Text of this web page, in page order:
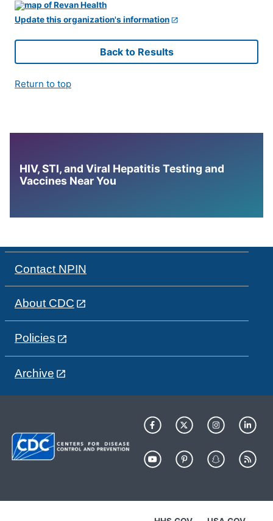
Update this organization's information
Back to Results
Return to top
HIV, STI, and Viral Hepatitis Testing and
Vaccines Near You
Contact NPIN
About CDC
Policies
Archive